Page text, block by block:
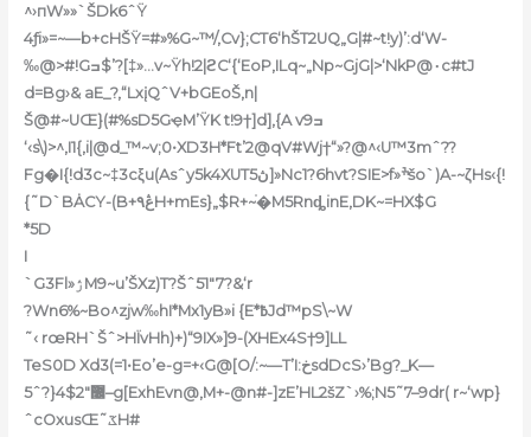
^›пW»»`ŠDk6ˆŸ
4ƒi»=~—b+cHŠŸ=#»%G~™/,Cv};CT6‘hŠT2UQ„G|#~t!y)’:d‘W-
‰@>#!Gߏ$’?[‡»…v~Ÿh!2|ϩC‘{‘EoP‚ILq~„Np~GjG|>‘NkP@٠c#tJ
d=Bg›& aE_?‚“LxįQˆV+bGEoŠ,n|
Š@#~UŒ}(#%sD5GҿM’ŸK t!9†]d],{A v9ߏ
‘‹s\)>^,I1{,i|@d_™~v;0•XD3H*Ft’2@qV#Wj†“»?@^‹U™3mˆ??
Fg�I{!d3c~‡3cξu(Asˆy5k4XUTڽ5]»Nc1?6hvt?SIE>f»ׯšo`)A-~ζHs‹{!
{˜D`BȦCY-(B+ڠ۹H+mEs}„$R+~֫�M5RnȡinE,DK~=HX$G
*5D
I
`G3Fl»ۯM9~u’ŠXz)T?Šˆ51″7?&‘r
?Wn6%~Bo^zjw‰hI*Mx1yB»i {E*߿Jd™pS\~W
˜‹ rœRH`Šˆ>HÏvHh)+)“9IX»]9-(XHEx4S†9]LL
TeS0D Xd3(=1•Eo’e-g=+‹G@[O/:~—T’I:خsdDcS›’Bg?_K—
5ˆ?}4$2″޼–g[ExhEvn@‚M+-@n#-]zE’HL2šZ`›%;N5˜7–9dr( r~‘wp}
ˆcOxusŒ˜ػH#